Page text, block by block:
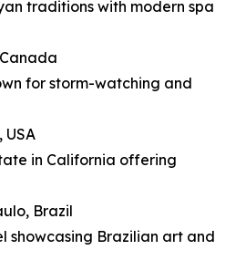
traditions with modern spa
for storm-watching and
USA
in California offering
Brazil
showcasing Brazilian art and